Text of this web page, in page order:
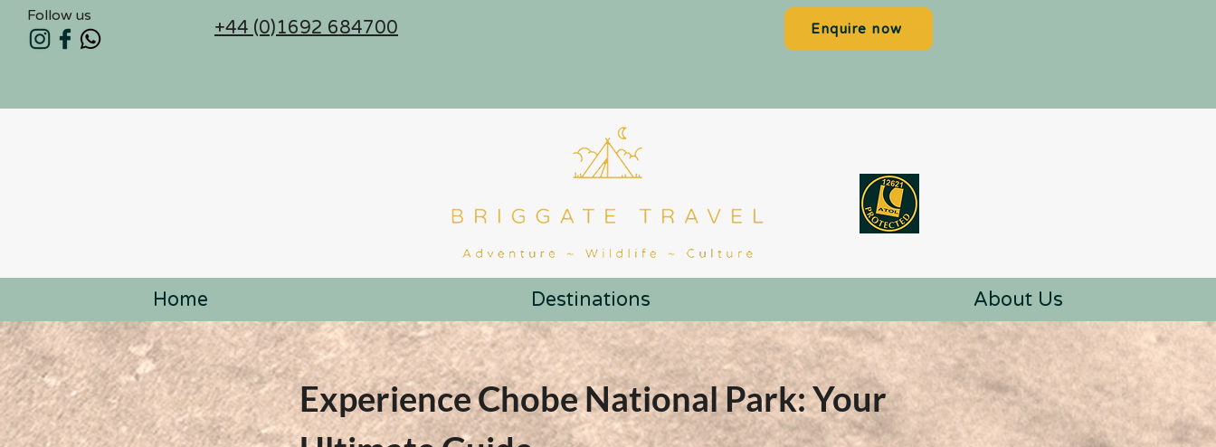
Follow us
+44 (0)1692 684700 Enquire now
Home Destinations About Us
Experience Chobe National Park: Your